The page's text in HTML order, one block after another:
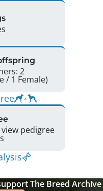
2
Offspring: 4 (3 Male / 1 Female)
pedigree
The Breed Archive